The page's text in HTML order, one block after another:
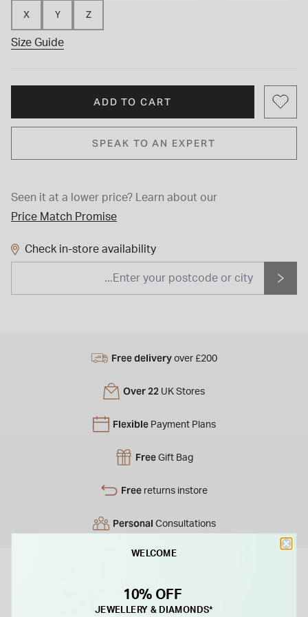
X Y Z
Size Guide
ADD TO CART
SPEAK TO AN EXPERT
Seen it at a lower price?
Learn about our
Price Match Promise
Check in-store availability
Free delivery over £200
Over 22 UK Stores
Flexible Payment Plans
Free Gift Bag
Free returns instore
Personal Consultations
WELCOME
10% OFF
JEWELLERY & DIAMONDS*